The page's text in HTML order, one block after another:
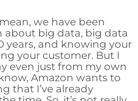
we have been
about big data, big data
years, and knowing your
your customer. But I
even just from my own
Amazon wants to
that I’ve already